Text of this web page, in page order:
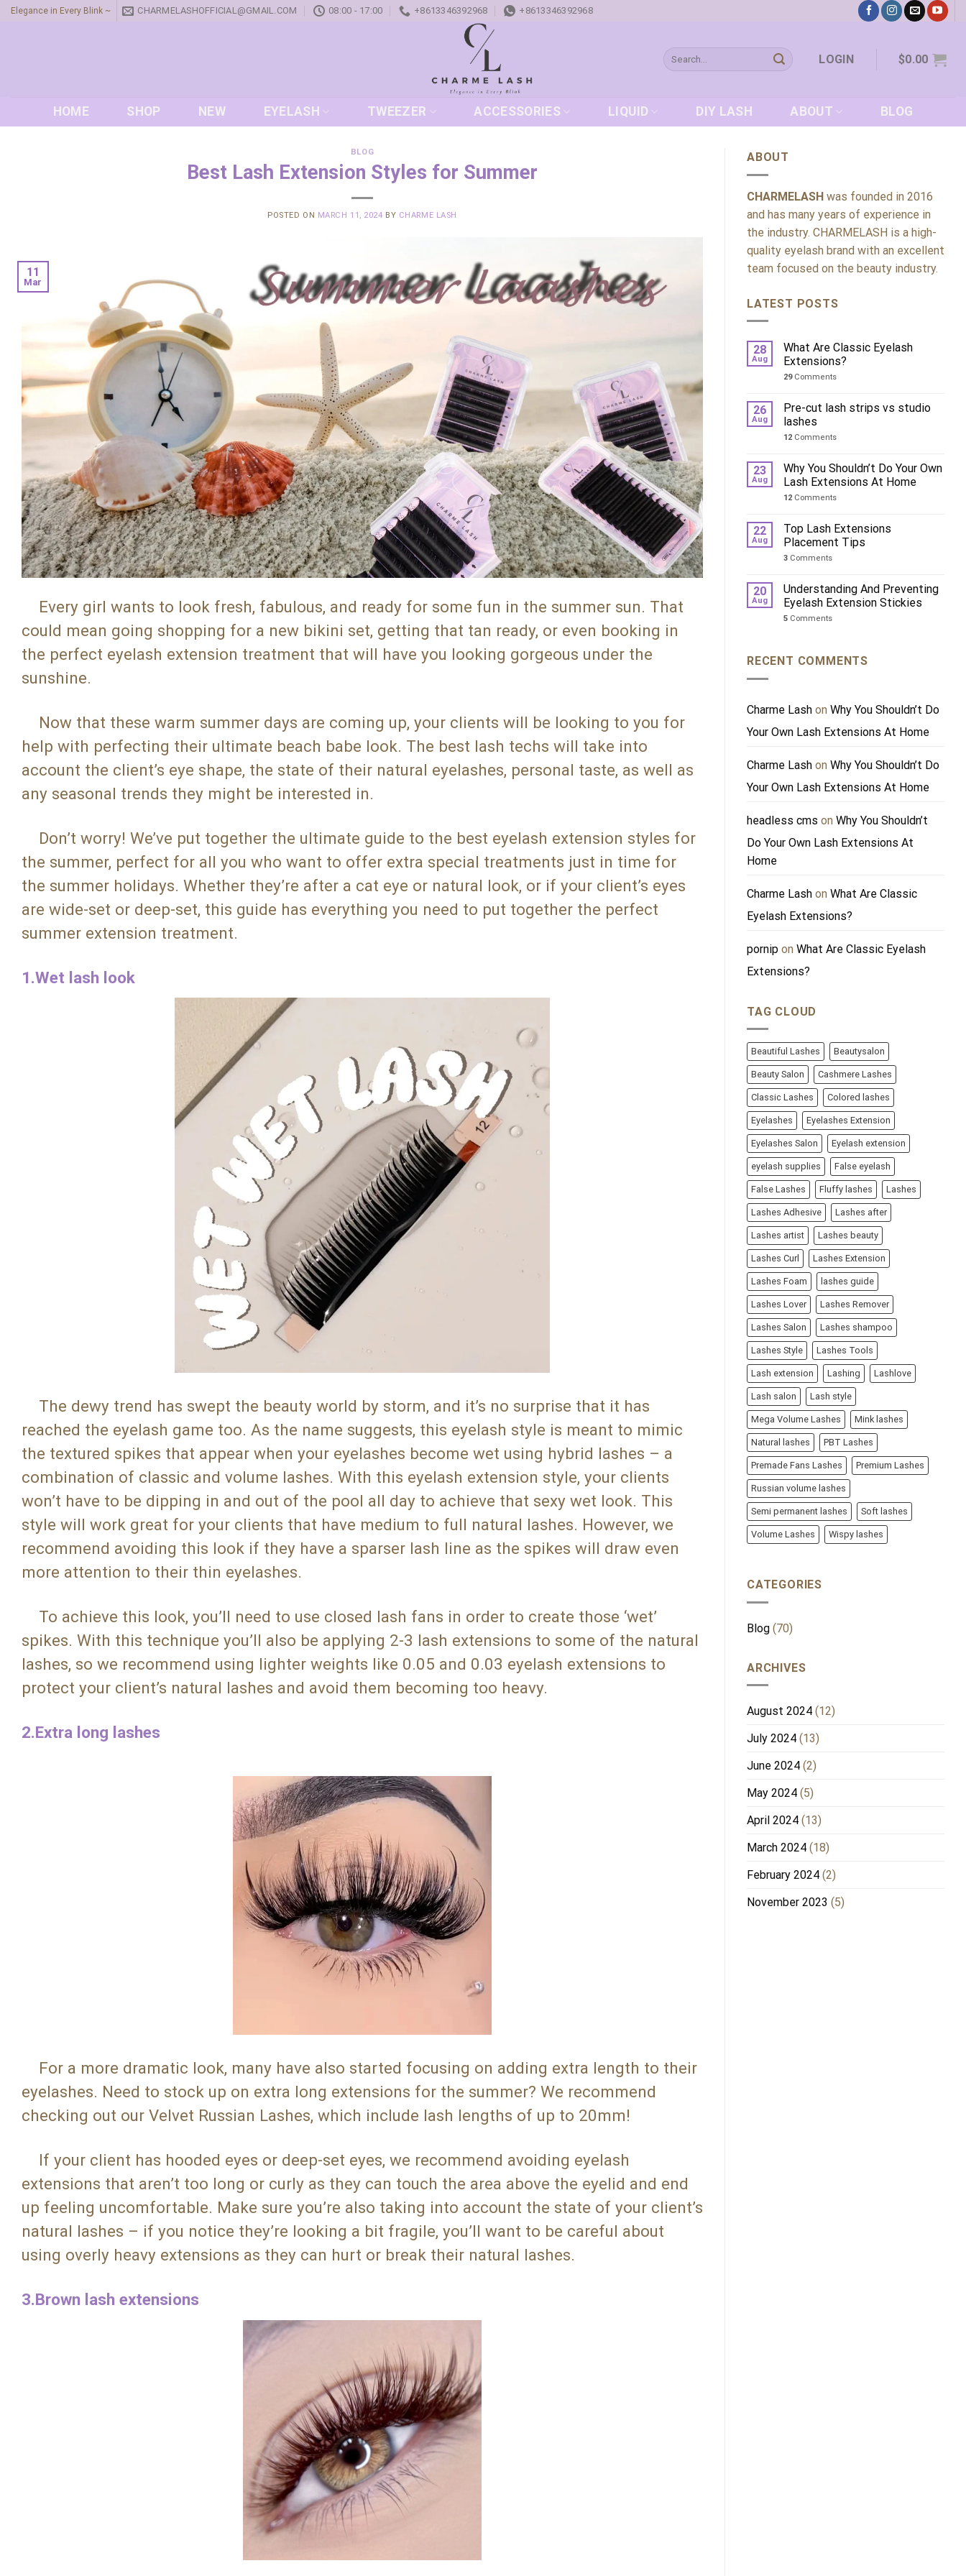
SkipElegance in Every Blink ~ CHARMELASHOFFICIAL@GMAIL.COM 08:00 - 17:00 +8613346392968 +8613346392968
Search
for:
LOGIN $0.00
HOME SHOP NEW EYELASH TWEEZER ACCESSORIES LIQUID DIY LASH ABOUT BLOG
BLOG
Best Lash Extension Styles for Summer
POSTED ON MARCH 11, 2024 BY CHARME LASH
11
Mar
Every girl wants to look fresh, fabulous, and ready for some fun in the summer sun. That
could mean going shopping for a new bikini set, getting that tan ready, or even booking in
the perfect eyelash extension treatment that will have you looking gorgeous under the
sunshine.
Now that these warm summer days are coming up, your clients will be looking to you for
help with perfecting their ultimate beach babe look. The best lash techs will take into
account the client’s eye shape, the state of their natural eyelashes, personal taste, as well as
any seasonal trends they might be interested in.
Don’t worry! We’ve put together the ultimate guide to the best eyelash extension styles for
the summer, perfect for all you who want to offer extra special treatments just in time for
the summer holidays. Whether they’re after a cat eye or natural look, or if your client’s eyes
are wide-set or deep-set, this guide has everything you need to put together the perfect
summer extension treatment.
1.Wet lash look
The dewy trend has swept the beauty world by storm, and it’s no surprise that it has
reached the eyelash game too. As the name suggests, this eyelash style is meant to mimic
the textured spikes that appear when your eyelashes become wet using hybrid lashes – a
combination of classic and volume lashes. With this eyelash extension style, your clients
won’t have to be dipping in and out of the pool all day to achieve that sexy wet look. This
style will work great for your clients that have medium to full natural lashes. However, we
recommend avoiding this look if they have a sparser lash line as the spikes will draw even
more attention to their thin eyelashes.
To achieve this look, you’ll need to use closed lash fans in order to create those ‘wet’
spikes. With this technique you’ll also be applying 2-3 lash extensions to some of the natural
lashes, so we recommend using lighter weights like 0.05 and 0.03 eyelash extensions to
protect your client’s natural lashes and avoid them becoming too heavy.
2.Extra long lashes
For a more dramatic look, many have also started focusing on adding extra length to their
eyelashes. Need to stock up on extra long extensions for the summer? We recommend
checking out our Velvet Russian Lashes, which include lash lengths of up to 20mm!
If your client has hooded eyes or deep-set eyes, we recommend avoiding eyelash
extensions that aren’t too long or curly as they can touch the area above the eyelid and end
up feeling uncomfortable. Make sure you’re also taking into account the state of your client’s
natural lashes – if you notice they’re looking a bit fragile, you’ll want to be careful about
using overly heavy extensions as they can hurt or break their natural lashes.
3.Brown lash extensions
ABOUT
CHARMELASH was founded in 2016
and has many years of experience in
the industry. CHARMELASH is a high-
quality eyelash brand with an excellent
team focused on the beauty industry.
LATEST POSTS
28
Aug
What Are Classic Eyelash
Extensions?
29Comments
26
Aug
Pre-cut lash strips vs studio
lashes
12 Comments
23
Aug
Why You Shouldn’t Do Your Own
Lash Extensions At Home
12 Comments
22
Aug
Top Lash Extensions
Placement Tips
3 Comments
20
Aug
Understanding And Preventing
Eyelash Extension Stickies
5 Comments
RECENT COMMENTS
Charme Lash on Why You Shouldn’t Do
Your Own Lash Extensions At Home
Charme Lash on Why You Shouldn’t Do
Your Own Lash Extensions At Home
headless cms on Why You Shouldn’t
Do Your Own Lash Extensions At
Home
Charme Lash on What Are Classic
Eyelash Extensions?
pornip on What Are Classic Eyelash
Extensions?
TAG CLOUD
Beautiful Lashes Beautysalon
Beauty Salon Cashmere Lashes
Classic Lashes Colored lashes
Eyelashes Eyelashes Extension
Eyelashes Salon Eyelash extension
eyelash supplies False eyelash
False Lashes Fluffy lashes Lashes
Lashes Adhesive Lashes after
Lashes artist Lashes beauty
Lashes Curl Lashes Extension
Lashes Foam lashes guide
Lashes Lover Lashes Remover
Lashes Salon Lashes shampoo
Lashes Style Lashes Tools
Lash extension Lashing Lashlove
Lash salon Lash style
Mega Volume Lashes Mink lashes
Natural lashes PBT Lashes
Premade Fans Lashes Premium Lashes
Russian volume lashes
Semi permanent lashes Soft lashes
Volume Lashes Wispy lashes
CATEGORIES
Blog (70)
ARCHIVES
August 2024 (12)
July 2024 (13)
June 2024 (2)
May 2024 (5)
April 2024 (13)
March 2024 (18)
February 2024 (2)
November 2023 (5)